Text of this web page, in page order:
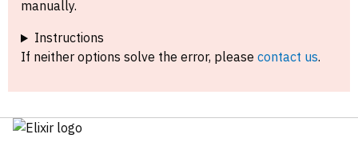
manually.
Instructions
If neither options solve the error, please contact us.